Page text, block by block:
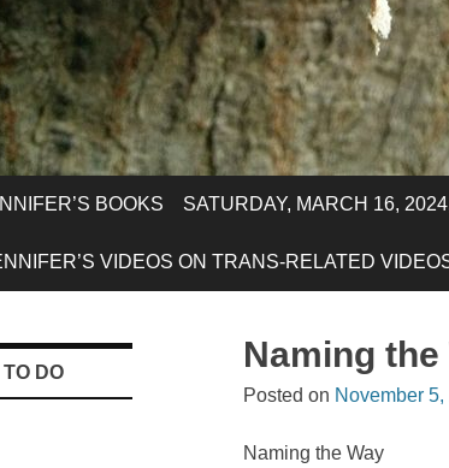
BOOKS SATURDAY, MARCH 16,
VIDEOS ON TRANS-RELATED
Naming
Posted on November
Naming the Way
DO